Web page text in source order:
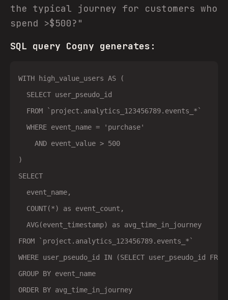
the typical journey for customers who
spend >$500?"
SQL query Cogny generates:
WITH high_value_users AS (
  SELECT user_pseudo_id
  FROM `project.analytics_123456789.events_*`
  WHERE event_name = 'purchase'
    AND event_value > 500
)
SELECT
  event_name,
  COUNT(*) as event_count,
  AVG(event_timestamp) as avg_time_in_journey
FROM `project.analytics_123456789.events_*`
WHERE user_pseudo_id IN (SELECT user_pseudo_id
GROUP BY event_name